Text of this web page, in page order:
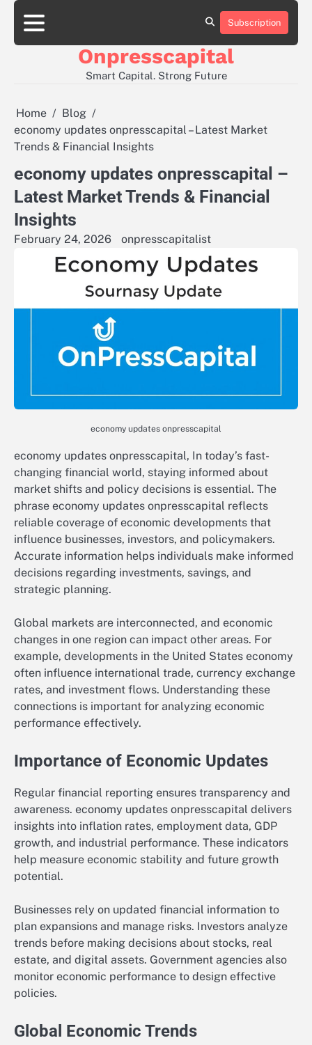
Skip
content
About
Contact
Privacy
Subscription
Onpresscapital
Smart Capital. Strong Future
Home
Blog
economy updates onpresscapital – Latest Market
Trends & Financial Insights
economy updates onpresscapital –
Latest Market Trends & Financial
Insights
February 24, 2026 onpresscapitalist
economy updates onpresscapital
economy updates onpresscapital, In today’s fast-
changing financial world, staying informed about
market shifts and policy decisions is essential. The
phrase economy updates onpresscapital reflects
reliable coverage of economic developments that
influence businesses, investors, and policymakers.
Accurate information helps individuals make informed
decisions regarding investments, savings, and
strategic planning.
Global markets are interconnected, and economic
changes in one region can impact other areas. For
example, developments in the United States economy
often influence international trade, currency exchange
rates, and investment flows. Understanding these
connections is important for analyzing economic
performance effectively.
Importance of Economic Updates
Regular financial reporting ensures transparency and
awareness. economy updates onpresscapital delivers
insights into inflation rates, employment data, GDP
growth, and industrial performance. These indicators
help measure economic stability and future growth
potential.
Businesses rely on updated financial information to
plan expansions and manage risks. Investors analyze
trends before making decisions about stocks, real
estate, and digital assets. Government agencies also
monitor economic performance to design effective
policies.
Global Economic Trends